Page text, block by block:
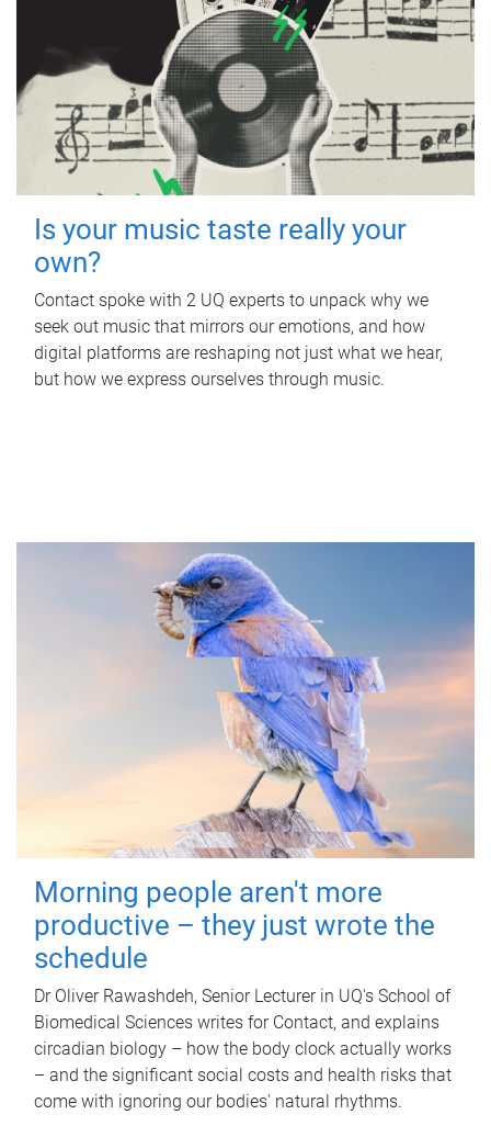
Is your music taste really your
own?
Contact spoke with 2 UQ experts to unpack why we
seek out music that mirrors our emotions, and how
digital platforms are reshaping not just what we hear,
but how we express ourselves through music.
Morning people aren't more
productive – they just wrote the
schedule
Dr Oliver Rawashdeh, Senior Lecturer in UQ's School of
Biomedical Sciences writes for Contact, and explains
circadian biology – how the body clock actually works
– and the significant social costs and health risks that
come with ignoring our bodies' natural rhythms.